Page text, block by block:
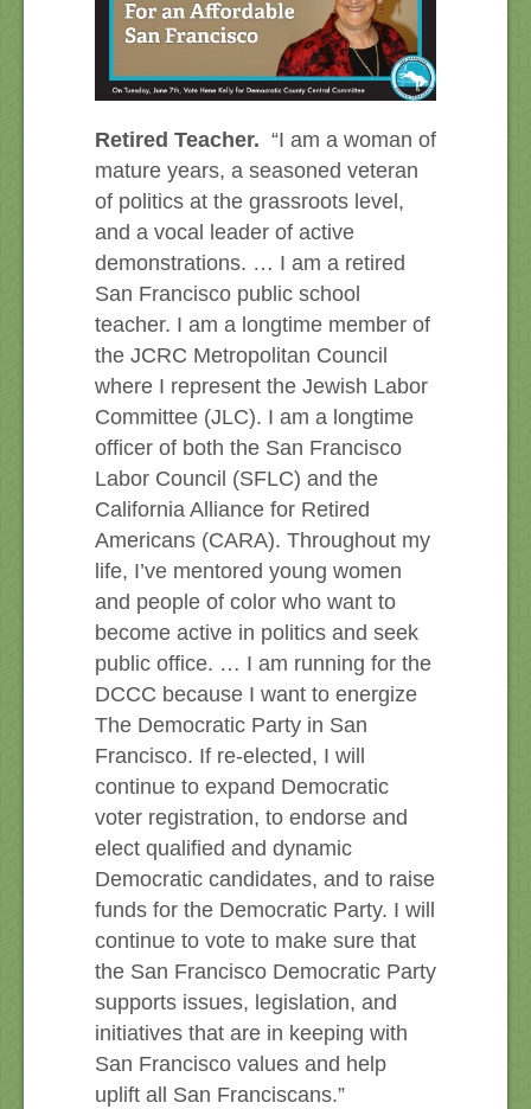
Retired Teacher. “I am a woman of
mature years, a seasoned veteran
of politics at the grassroots level,
and a vocal leader of active
demonstrations. … I am a retired
San Francisco public school
teacher. I am a longtime member of
the JCRC Metropolitan Council
where I represent the Jewish Labor
Committee (JLC). I am a longtime
officer of both the San Francisco
Labor Council (SFLC) and the
California Alliance for Retired
Americans (CARA). Throughout my
life, I’ve mentored young women
and people of color who want to
become active in politics and seek
public office. … I am running for the
DCCC because I want to energize
The Democratic Party in San
Francisco. If re-elected, I will
continue to expand Democratic
voter registration, to endorse and
elect qualified and dynamic
Democratic candidates, and to raise
funds for the Democratic Party. I will
continue to vote to make sure that
the San Francisco Democratic Party
supports issues, legislation, and
initiatives that are in keeping with
San Francisco values and help
uplift all San Franciscans.”